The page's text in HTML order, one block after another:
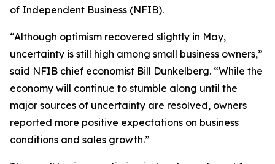
of Independent Business (NFIB).
“Although optimism recovered slightly in May,
uncertainty is still high among small business owners,”
said NFIB chief economist Bill Dunkelberg. “While the
economy will continue to stumble along until the
major sources of uncertainty are resolved, owners
reported more positive expectations on business
conditions and sales growth.”